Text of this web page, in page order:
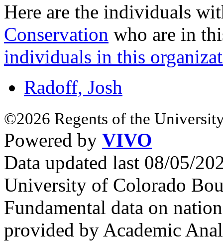
Here are the individuals
Conservation who are in
individuals in this
Radoff, Josh
©2026 Regents of the
Powered by VIVO
Data updated last 08/05/
University of Colorado
Fundamental data on
provided by Academic